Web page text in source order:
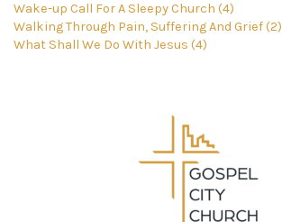
Wake-up Call For A Sleepy Church (4)
Walking Through Pain, Suffering And Grief (2)
What Shall We Do With Jesus (4)